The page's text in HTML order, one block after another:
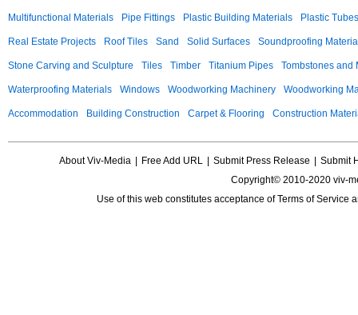
Multifunctional Materials Pipe Fittings Plastic Building Materials Plastic Tubes
Real Estate Projects Roof Tiles Sand Solid Surfaces Soundproofing
Stone Carving and Sculpture Tiles Timber Titanium Pipes Tombstones and
Waterproofing Materials Windows Woodworking Machinery Woodworking
Accommodation Building Construction Carpet & Flooring Construction
About Viv-Media Free Add URL Submit Press Release
Submit
Copyright© 2010-2020 viv-
Use of this web constitutes acceptance ofTerms of Service